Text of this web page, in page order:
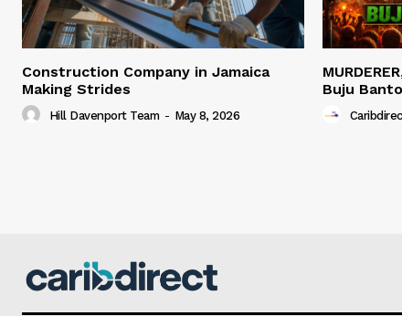
Construction Company in Jamaica
Making Strides
Hill Davenport Team - May 8, 2026
Buju